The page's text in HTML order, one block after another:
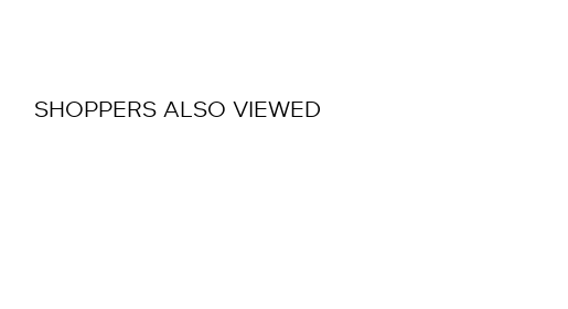
SHOPPERS ALSO VIEWED